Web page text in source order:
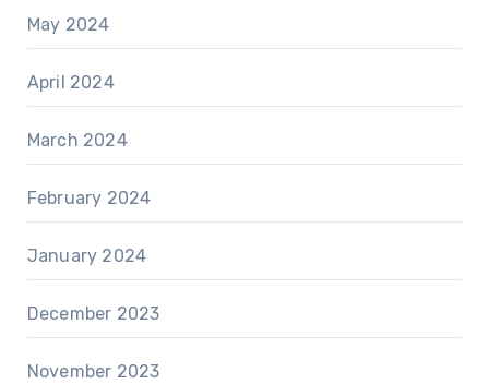
May 2024
April 2024
March 2024
February 2024
January 2024
December 2023
November 2023